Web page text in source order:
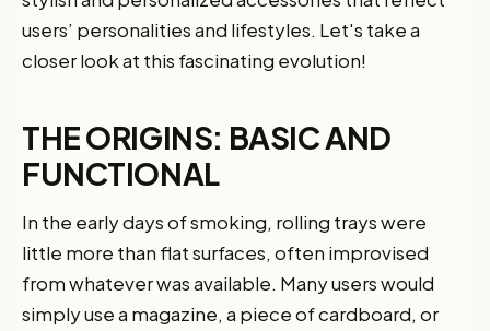
users’ personalities and lifestyles. Let's take a
closer look at this fascinating evolution!
THE ORIGINS: BASIC AND
FUNCTIONAL
In the early days of smoking, rolling trays were
little more than flat surfaces, often improvised
from whatever was available. Many users would
simply use a magazine, a piece of cardboard, or